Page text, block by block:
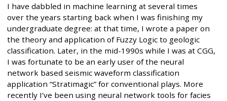
I have dabbled in machine learning at several times
over the years starting back when I was finishing my
undergraduate degree: at that time, I wrote a paper on
the theory and application of Fuzzy Logic to geologic
classification. Later, in the mid-1990s while I was at CGG,
I was fortunate to be an early user of the neural
network based seismic waveform classification
application “Stratimagic” for conventional plays. More
recently I’ve been using neural network tools for facies